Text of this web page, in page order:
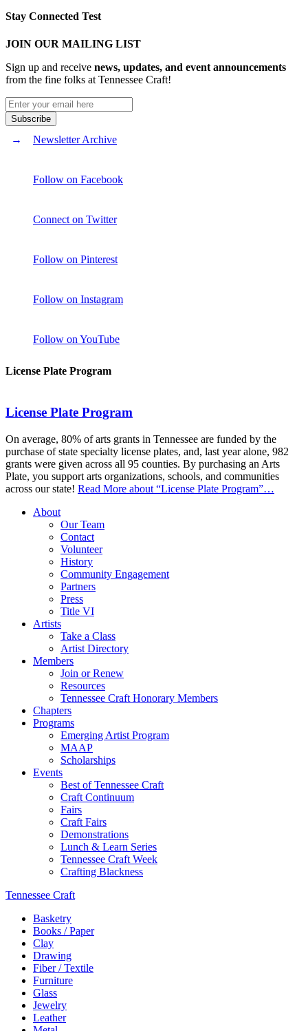
Stay Connected Test
JOIN OUR MAILING LIST
Sign up and receive news, updates, and event announcements
from the fine folks at Tennessee Craft!
Newsletter Archive
Follow on Facebook
Connect on Twitter
Follow on Pinterest
Follow on Instagram
Follow on YouTube
License Plate Program
License Plate Program
On average, 80% of arts grants in Tennessee are funded by the
purchase of state specialty license plates, and, last year alone, 982
grants were given across all 95 counties. By purchasing an Arts
Plate, you support arts organizations, schools, and communities
across our state! Read More about “License Plate Program”…
About
Our Team
Contact
Volunteer
History
Community Engagement
Partners
Press
Title VI
Artists
Take a Class
Artist Directory
Members
Join or Renew
Resources
Tennessee Craft Honorary Members
Chapters
Programs
Emerging Artist Program
MAAP
Scholarships
Events
Best of Tennessee Craft
Craft Continuum
Fairs
Craft Fairs
Demonstrations
Lunch & Learn Series
Tennessee Craft Week
Crafting Blackness
Tennessee Craft
Basketry
Books / Paper
Clay
Drawing
Fiber / Textile
Furniture
Glass
Jewelry
Leather